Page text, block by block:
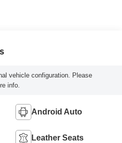
vehicle configuration. Please
info.
Android Auto
Leather Seats